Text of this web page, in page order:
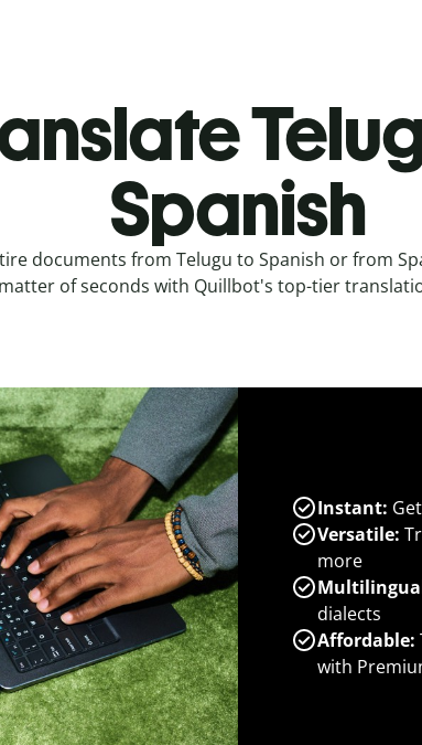
Spanish
documents from Telugu to Spanish or from
matter of seconds with Quillbot's top-tier
Instant:
Versatile:
more
dialects
Affordable:
with